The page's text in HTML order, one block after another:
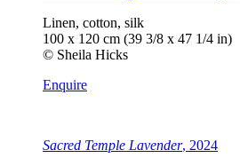
Linen, cotton, silk
100 x 120 cm (39 3/8 x 47 1/4 in)
© Sheila Hicks
Enquire
Sacred Temple Lavender, 2024